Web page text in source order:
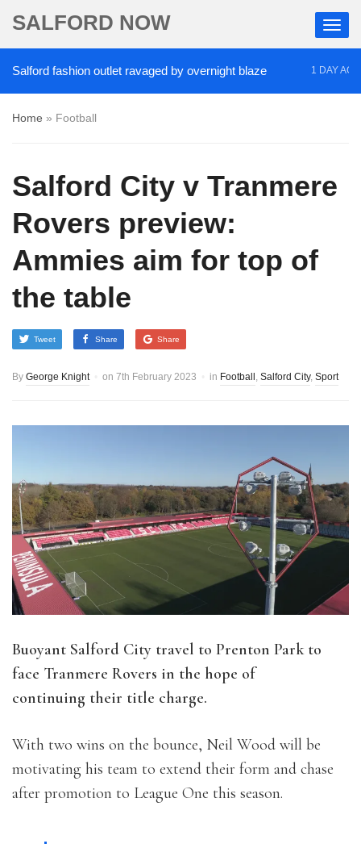
SALFORD NOW
fashion outlet ravaged by overnight blaze 1 DAY AGO
Home » Football
Salford City v Tranmere
Rovers preview:
Ammies aim for top of
the table
Tweet Share Share
By George Knight on 7th February 2023 in Football , Salford City, Sport
Buoyant Salford City travel to Prenton Park to
face Tranmere Rovers in the hope of
continuing their title charge.
With two wins on the bounce, Neil Wood will be
motivating his team to extend their form and chase
after promotion to League One this season.